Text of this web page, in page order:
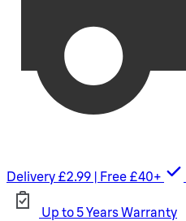
Delivery £2.99 | Free £40+
Up to 5 Years Warranty